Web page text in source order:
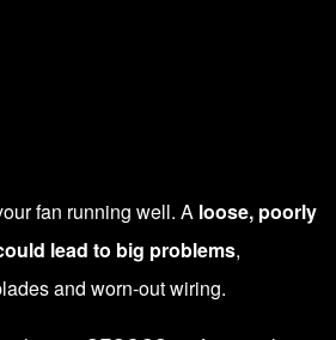
fan running well. A loose, poorly
lead to big problems,
and worn-out wiring.